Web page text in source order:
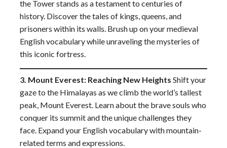
the Tower stands as a testament to centuries of
history. Discover the tales of kings, queens, and
prisoners within its walls. Brush up on your medieval
English vocabulary while unraveling the mysteries of
this iconic fortress.
3. Mount Everest: Reaching New Heights Shift your
gaze to the Himalayas as we climb the world’s tallest
peak, Mount Everest. Learn about the brave souls who
conquer its summit and the unique challenges they
face. Expand your English vocabulary with mountain-
related terms and expressions.